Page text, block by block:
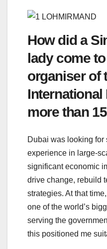
How did a
lady come
organiser of
International
more than
Dubai was looking
experience in large-
significant economic
drive change, rebuild
strategies. At that
one of the world’s
serving the
this positioned me